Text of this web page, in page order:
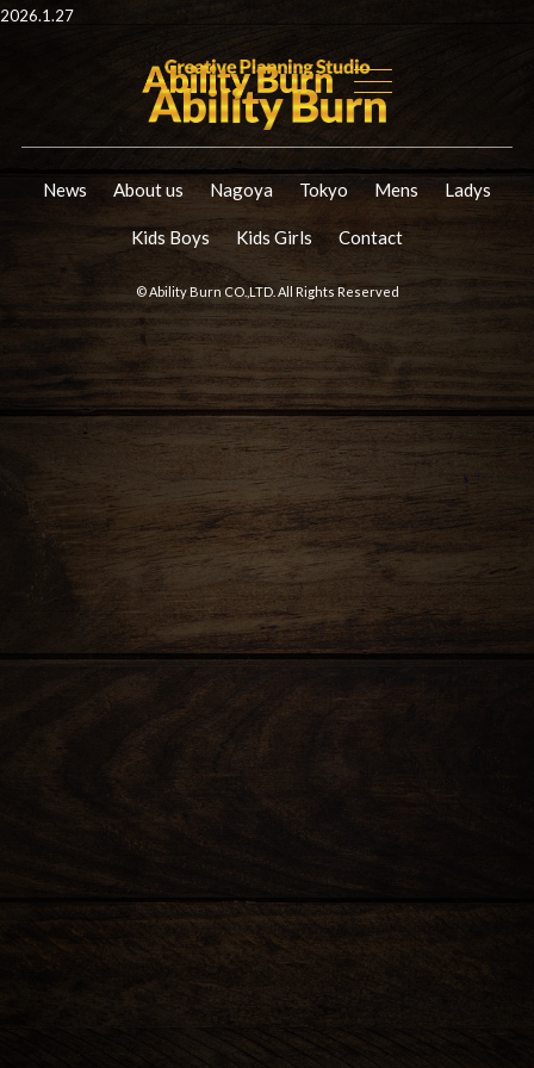
2026.1.27
News About us Nagoya Tokyo Mens Ladys
Kids Boys Kids Girls Contact
© Ability Burn CO.,LTD. All Rights Reserved